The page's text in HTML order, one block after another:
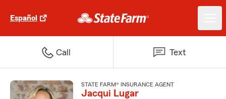
Español
Call Text
STATE FARM® INSURANCE AGENT
Jacqui Lugar